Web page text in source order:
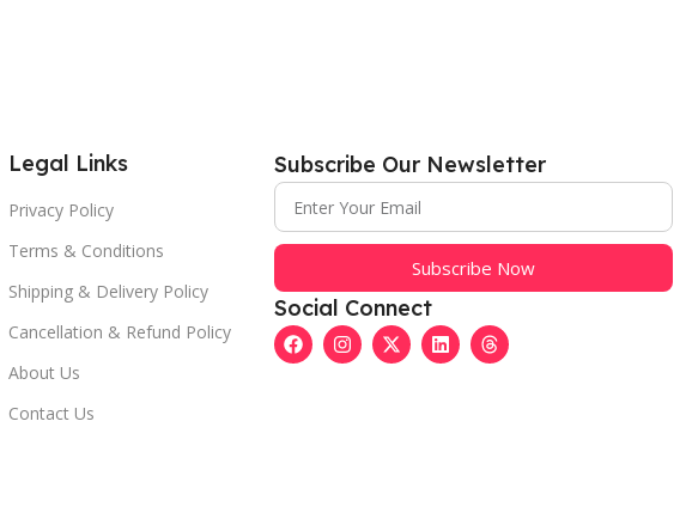
Legal Links
Privacy Policy
Terms & Conditions
Shipping & Delivery Policy
Cancellation & Refund Policy
About Us
Contact Us
Subscribe Our Newsletter
Subscribe Now
Social Connect